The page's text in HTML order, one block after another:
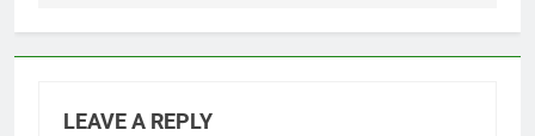
LEAVE A REPLY